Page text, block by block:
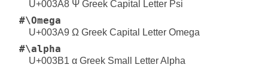
U+003A8 Ψ Greek Capital Letter Psi
#\Omega
U+003A9 Ω Greek Capital Letter Omega
#\alpha
U+003B1 α Greek Small Letter Alpha